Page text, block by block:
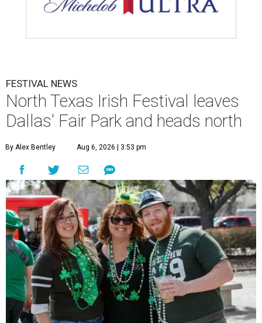
FESTIVAL NEWS
North Texas Irish Festival leaves
Dallas' Fair Park and heads north
By Alex Bentley Aug 6, 2026 | 3:53 pm